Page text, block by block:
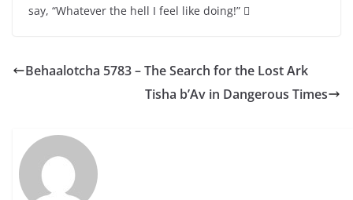
say, “Whatever the hell I feel like doing!” 
Behaalotcha 5783 – The Search for the Lost Ark
Tisha b’Av in Dangerous Times